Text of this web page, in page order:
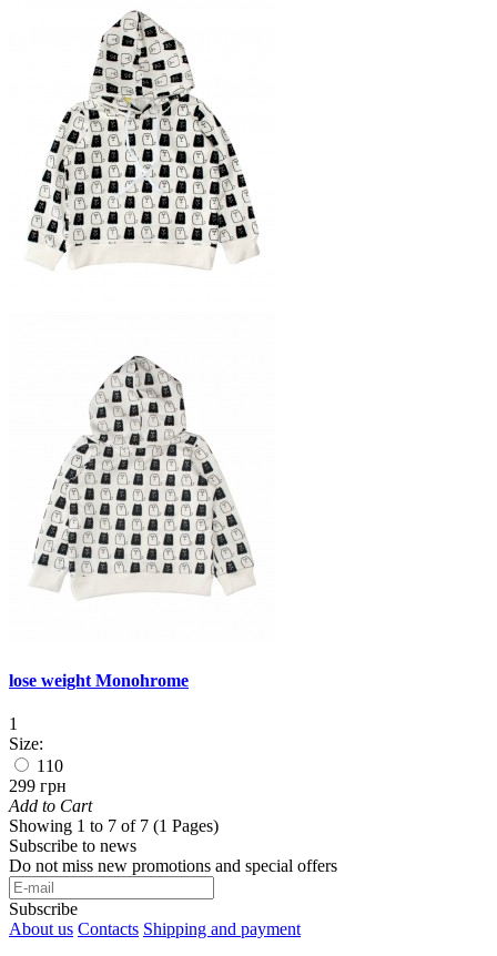
lose weight Monohrome
1
Size:
110
299 грн
Add to Cart
Showing 1 to 7 of 7 (1 Pages)
Subscribe to news
Do not miss new promotions and special offers
Subscribe
About us Contacts Shipping and payment